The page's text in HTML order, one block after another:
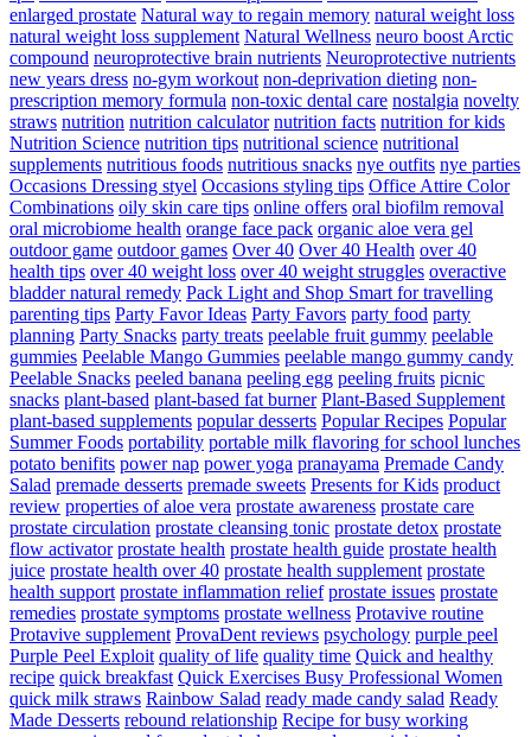
enlarged prostate Natural way to regain memory natural weight loss
natural weight loss supplement Natural Wellness neuro boost Arctic
compound neuroprotective brain nutrients Neuroprotective nutrients
new years dress no-gym workout non-deprivation dieting non-
prescription memory formula non-toxic dental care nostalgia novelty
straws nutrition nutrition calculator nutrition facts nutrition for kids
Nutrition Science nutrition tips nutritional science nutritional
supplements nutritious foods nutritious snacks nye outfits nye parties
Occasions Dressing styel Occasions styling tips Office Attire Color
Combinations oily skin care tips online offers oral biofilm removal
oral microbiome health orange face pack organic aloe vera gel
outdoor game outdoor games Over 40 Over 40 Health over 40
health tips over 40 weight loss over 40 weight struggles overactive
bladder natural remedy Pack Light and Shop Smart for travelling
parenting tips Party Favor Ideas Party Favors party food party
planning Party Snacks party treats peelable fruit gummy peelable
gummies Peelable Mango Gummies peelable mango gummy candy
Peelable Snacks peeled banana peeling egg peeling fruits picnic
snacks plant-based plant-based fat burner Plant-Based Supplement
plant-based supplements popular desserts Popular Recipes Popular
Summer Foods portability portable milk flavoring for school lunches
potato benifits power nap power yoga pranayama Premade Candy
Salad premade desserts premade sweets Presents for Kids product
review properties of aloe vera prostate awareness prostate care
prostate circulation prostate cleansing tonic prostate detox prostate
flow activator prostate health prostate health guide prostate health
juice prostate health over 40 prostate health supplement prostate
health support prostate inflammation relief prostate issues prostate
remedies prostate symptoms prostate wellness Protavive routine
Protavive supplement ProvaDent reviews psychology purple peel
Purple Peel Exploit quality of life quality time Quick and healthy
recipe quick breakfast Quick Exercises Busy Professional Women
quick milk straws Rainbow Salad ready made candy salad Ready
Made Desserts rebound relationship Recipe for busy working